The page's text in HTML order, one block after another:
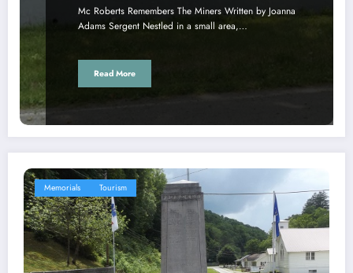
Mc Roberts Remembers The Miners Written by Joanna
Adams Sergent Nestled in a small area,…
Read More
Memorials Tourism